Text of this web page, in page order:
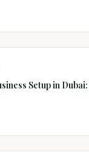
Setup in